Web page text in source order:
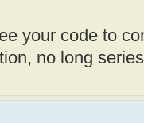
your code to
no long